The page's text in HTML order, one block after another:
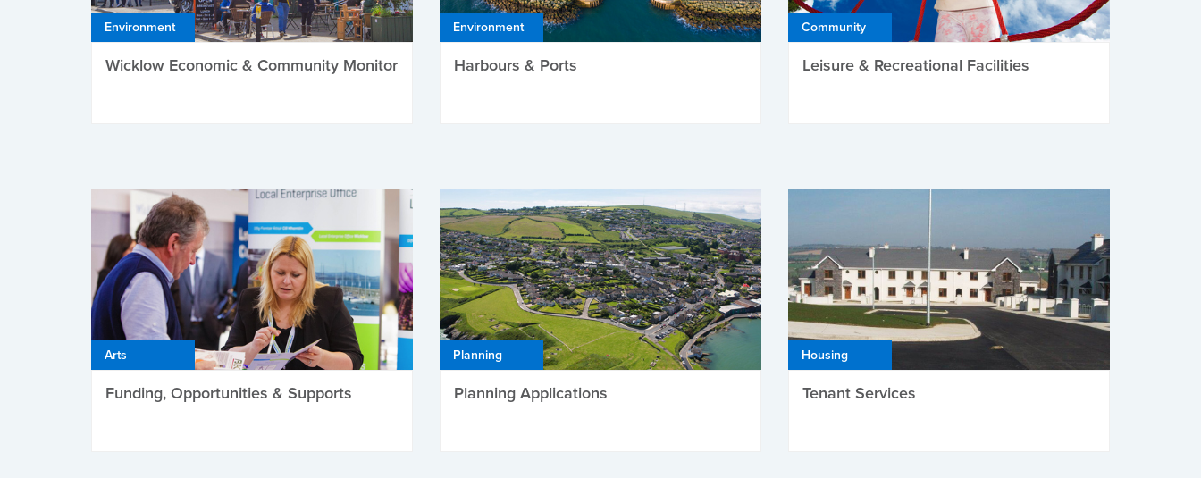
Environment
Wicklow Economic & Community Monitor
Environment
Harbours & Ports
Community
Leisure & Recreational Facilities
Arts
Funding, Opportunities & Supports
Planning
Planning Applications
Housing
Tenant Services